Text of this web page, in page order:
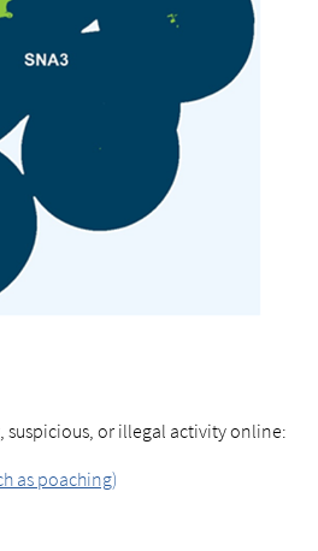
suspicious, or illegal activity online:
as poaching)